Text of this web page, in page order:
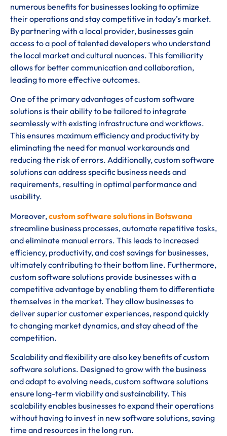
numerous benefits for businesses looking to optimize
their operations and stay competitive in today’s market.
By partnering with a local provider, businesses gain
access to a pool of talented developers who understand
the local market and cultural nuances. This familiarity
allows for better communication and collaboration,
leading to more effective outcomes.
One of the primary advantages of custom software
solutions is their ability to be tailored to integrate
seamlessly with existing infrastructure and workflows.
This ensures maximum efficiency and productivity by
eliminating the need for manual workarounds and
reducing the risk of errors. Additionally, custom software
solutions can address specific business needs and
requirements, resulting in optimal performance and
usability.
Moreover,custom software solutions in Botswana
streamline business processes, automate repetitive tasks,
and eliminate manual errors. This leads to increased
efficiency, productivity, and cost savings for businesses,
ultimately contributing to their bottom line. Furthermore,
custom software solutions provide businesses with a
competitive advantage by enabling them to differentiate
themselves in the market. They allow businesses to
deliver superior customer experiences, respond quickly
to changing market dynamics, and stay ahead of the
competition.
Scalability and flexibility are also key benefits of custom
software solutions. Designed to grow with the business
and adapt to evolving needs, custom software solutions
ensure long-term viability and sustainability. This
scalability enables businesses to expand their operations
without having to invest in new software solutions, saving
time and resources in the long run.